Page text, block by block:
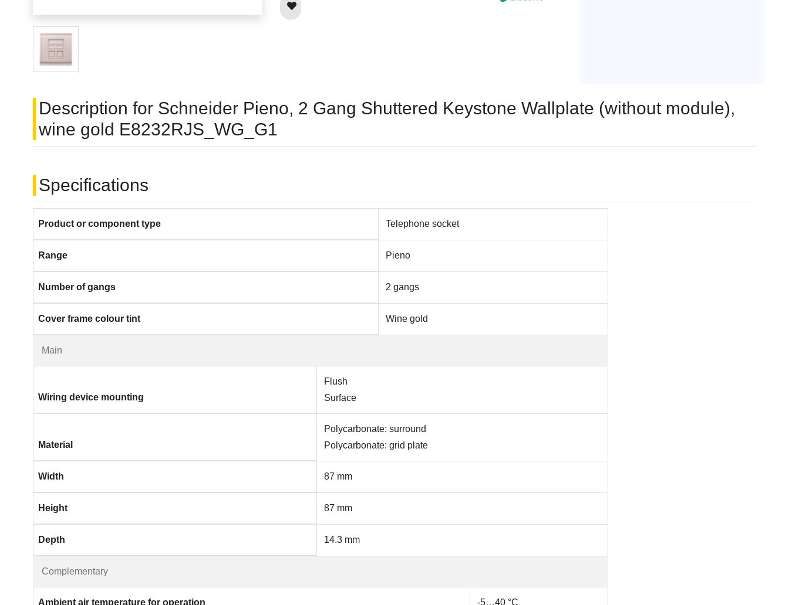
Description for Schneider Pieno, 2 Gang Shuttered Keystone Wallplate (without module),
wine gold E8232RJS_WG_G1
Specifications
Main
Product or component type Telephone socket
Range Pieno
Number of gangs 2 gangs
Cover frame colour tint Wine gold
Complementary
Wiring device mounting
Flush
Surface
Material
Polycarbonate: surround
Polycarbonate: grid plate
Width 87 mm
Height 87 mm
Depth 14.3 mm
Ambient air temperature for operation -5…40 °C